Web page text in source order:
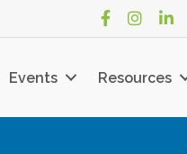
Facebook
Events Resources